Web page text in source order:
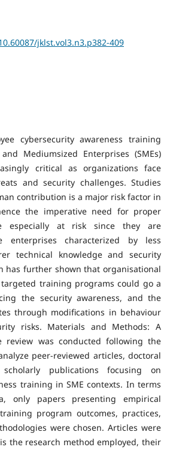
jklst.vol3.n3.p382-409
cybersecurity awareness training
Mediumsized Enterprises (SMEs)
critical as organizations face
and security challenges. Studies
contribution is a major risk factor in
the imperative need for proper
especially at risk since they are
enterprises characterized by less
technical knowledge and security
has further shown that organisational
training programs could go a
the security awareness, and the
through modifications in behaviour
risks. Materials and Methods: A
review was conducted following the
peer-reviewed articles, doctoral
publications focusing on
training in SME contexts. In terms
only papers presenting empirical
program outcomes, practices,
were chosen. Articles were
the research method employed, their